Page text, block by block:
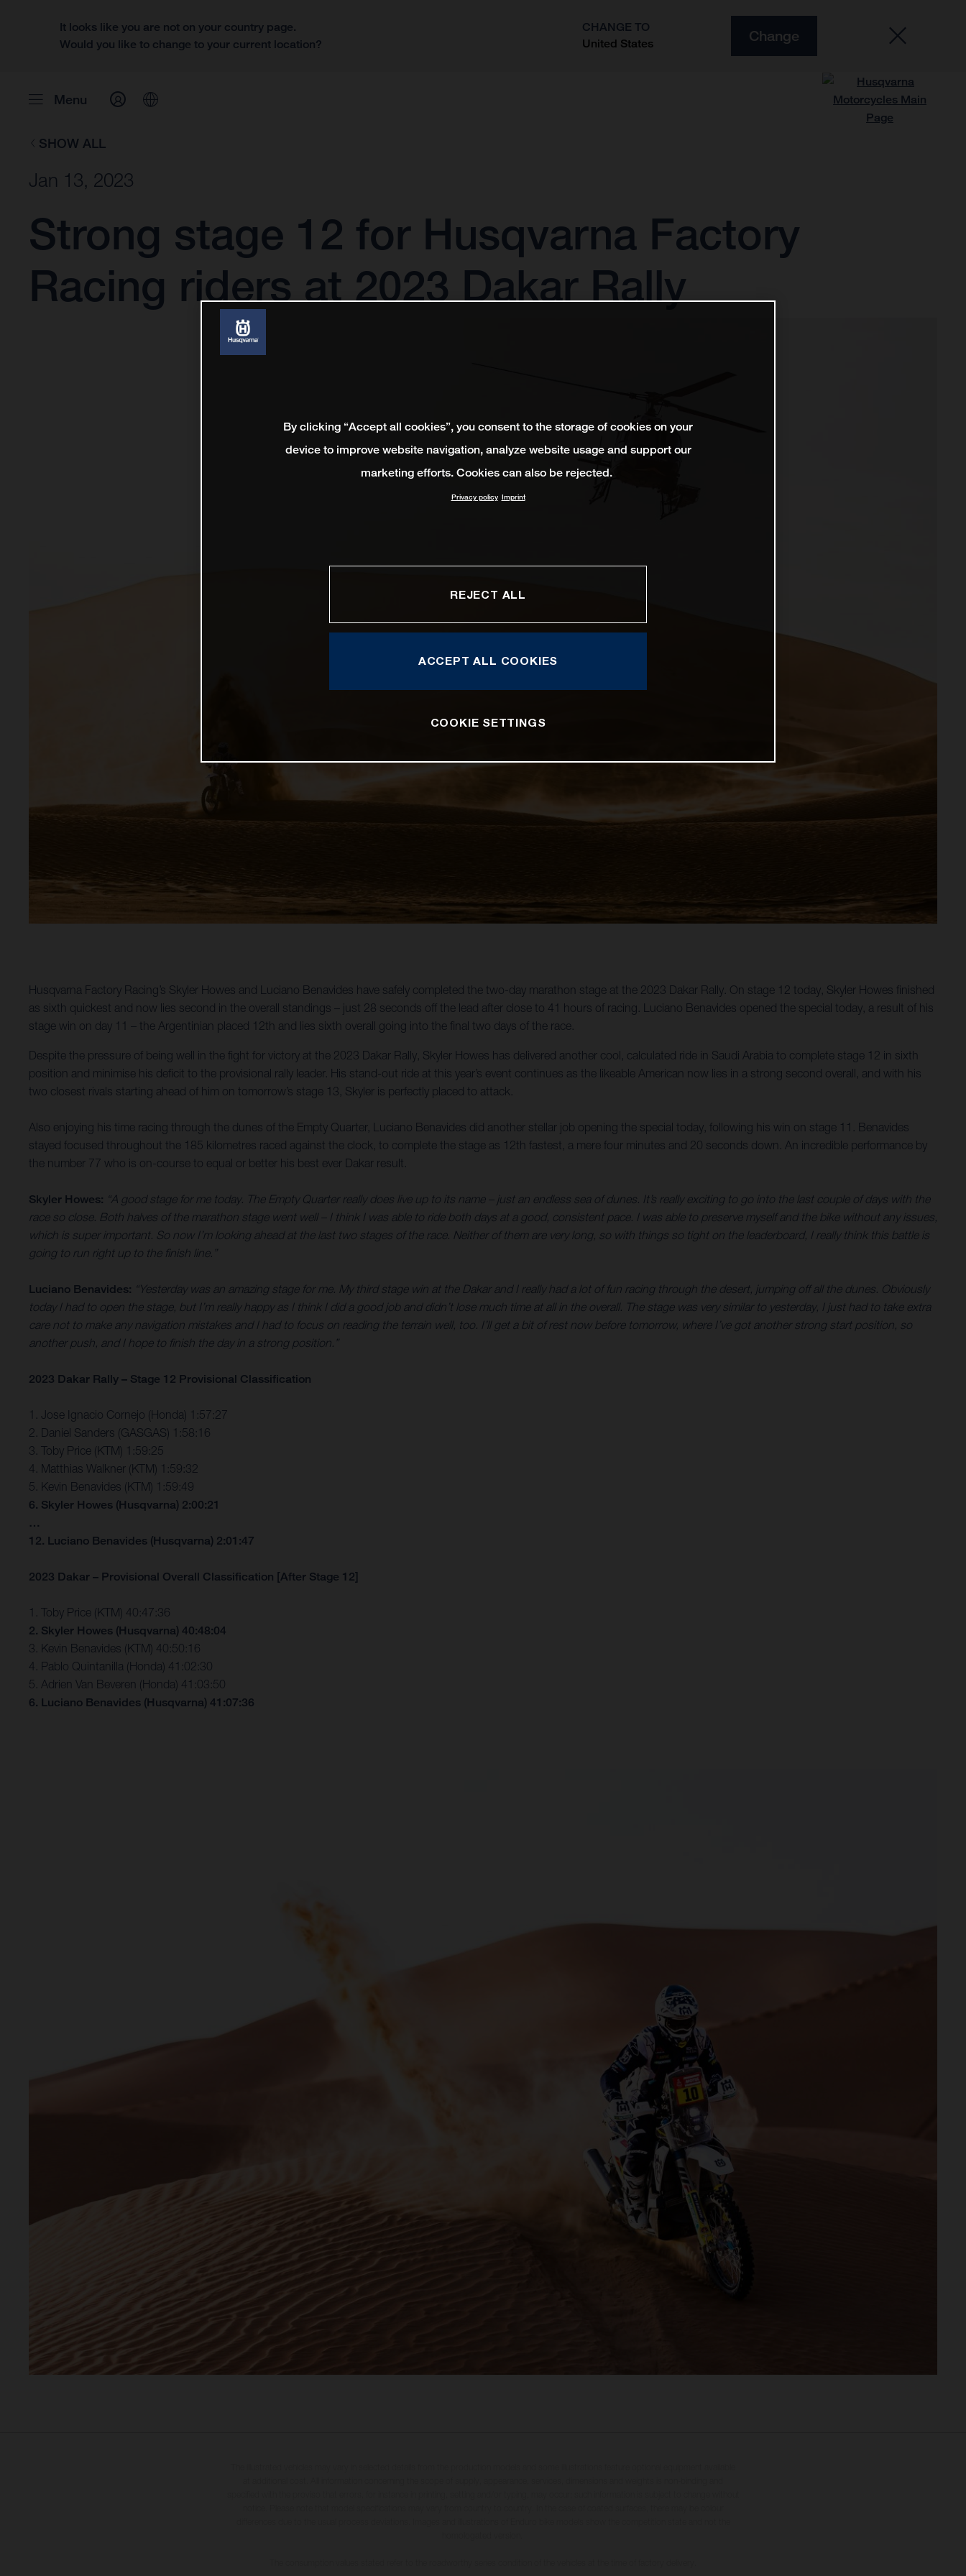
It looks like you are not on your country page.
Would you like to change to your current location?
CHANGE TO
United States
Change
Menu
SHOW ALL
Jan 13, 2023
Strong stage 12 for Husqvarna Factory
Racing riders at 2023 Dakar Rally
Husqvarna Factory Racing’s Skyler Howes and Luciano Benavides have safely completed the two-day marathon stage at the 2023 Dakar Rally. On stage 12 today, Skyler Howes finished
as sixth quickest and now lies second in the overall standings – just 28 seconds off the lead after close to 41 hours of racing. Luciano Benavides opened the special today, a result of his
stage win on day 11 – the Argentinian placed 12th and lies sixth overall going into the final two days of the race.
Despite the pressure of being well in the fight for victory at the 2023 Dakar Rally, Skyler Howes has delivered another cool, calculated ride in Saudi Arabia to complete stage 12 in sixth
position and minimise his deficit to the provisional rally leader. His stand-out ride at this year’s event continues as the likeable American now lies in a strong second overall, and with his
two closest rivals starting ahead of him on tomorrow’s stage 13, Skyler is perfectly placed to attack.
Also enjoying his time racing through the dunes of the Empty Quarter, Luciano Benavides did another stellar job opening the special today, following his win on stage 11. Benavides
stayed focused throughout the 185 kilometres raced against the clock, to complete the stage as 12th fastest, a mere four minutes and 20 seconds down. An incredible performance by
the number 77 who is on-course to equal or better his best ever Dakar result.
Skyler Howes: “A good stage for me today. The Empty Quarter really does live up to its name – just an endless sea of dunes. It’s really exciting to go into the last couple of days with the
race so close. Both halves of the marathon stage went well – I think I was able to ride both days at a good, consistent pace. I was able to preserve myself and the bike without any issues,
which is super important. So now I’m looking ahead at the last two stages of the race. Neither of them are very long, so with things so tight on the leaderboard, I really think this battle is
going to run right up to the finish line.”
Luciano Benavides: “Yesterday was an amazing stage for me. My third stage win at the Dakar and I really had a lot of fun racing through the desert, jumping off all the dunes. Obviously
today I had to open the stage, but I’m really happy as I think I did a good job and didn’t lose much time at all in the overall. The stage was very similar to yesterday, I just had to take extra
care not to make any navigation mistakes and I had to focus on reading the terrain well, too. I’ll get a bit of rest now before tomorrow, where I’ve got another strong start position, so
another push, and I hope to finish the day in a strong position.”
2023 Dakar Rally – Stage 12 Provisional Classification
1. Jose Ignacio Cornejo (Honda) 1:57:27
2. Daniel Sanders (GASGAS) 1:58:16
3. Toby Price (KTM) 1:59:25
4. Matthias Walkner (KTM) 1:59:32
5. Kevin Benavides (KTM) 1:59:49
6. Skyler Howes (Husqvarna) 2:00:21
…
12. Luciano Benavides (Husqvarna) 2:01:47
2023 Dakar – Provisional Overall Classification [After Stage 12]
1. Toby Price (KTM) 40:47:36
2. Skyler Howes (Husqvarna) 40:48:04
3. Kevin Benavides (KTM) 40:50:16
4. Pablo Quintanilla (Honda) 41:02:30
5. Adrien Van Beveren (Honda) 41:03:50
6. Luciano Benavides (Husqvarna) 41:07:36
By clicking “Accept all cookies”, you consent to the storage of cookies on your
device to improve website navigation, analyze website usage and support our
marketing efforts. Cookies can also be rejected.
Privacy policy Imprint
REJECT ALL
ACCEPT ALL COOKIES
COOKIE SETTINGS